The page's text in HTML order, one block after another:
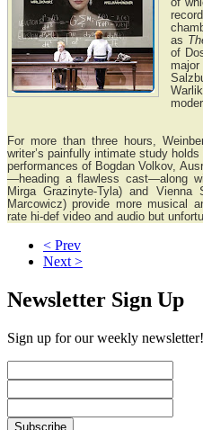
of
as
of
For more than three hours,
writer’s painfully intimate study
performances of Bogdan Volkov,
—heading a flawless cast—along
Mirga Grazinyte-Tyla) and
Marcowicz) provide more musical
rate hi-def video and audio but
< Prev
Next >
Newsletter Sign Up
Sign up for our weekly newsletter!